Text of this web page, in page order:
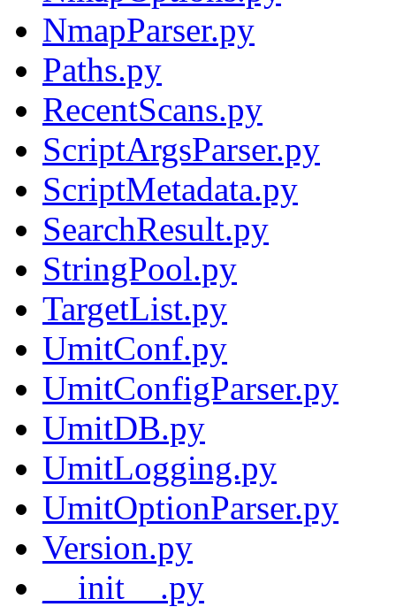
NmapParser.py
Paths.py
RecentScans.py
ScriptArgsParser.py
ScriptMetadata.py
SearchResult.py
StringPool.py
TargetList.py
UmitConf.py
UmitConfigParser.py
UmitDB.py
UmitLogging.py
UmitOptionParser.py
Version.py
__init__.py